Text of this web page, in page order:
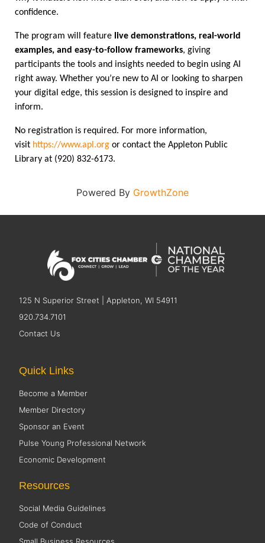
confidence.
The program will feature live demonstrations, real-world
examples, and easy-to-follow frameworks, giving
participants the tools and insights needed to begin using AI
right away. Whether you’re new to AI or looking to sharpen
your digital edge, this session is designed to inspire and
inform.
No registration is required. For more information,
visit https://www.apl.org or contact the Appleton Public
Library at (920) 832-6173.
Powered By GrowthZone
125 N Superior Street | Appleton, WI 54911
920.734.7101
Contact Us
Quick Links
Become a Member
Member Directory
Sponsor an Event
Pulse Young Professional Network
Economic Development
Resources
Social Media Guidelines
Code of Conduct